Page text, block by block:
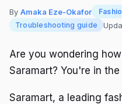
By Amaka Eze-Okafor
Troubleshooting guide
Are you wondering
Saramart? You're in
Saramart, a leading